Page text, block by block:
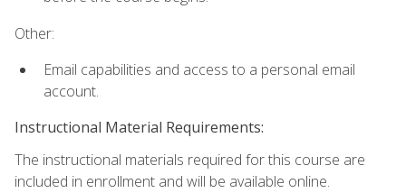
Other:
Email capabilities and access to a personal email
account.
Instructional Material Requirements:
The instructional materials required for this course are
included in enrollment and will be available online.